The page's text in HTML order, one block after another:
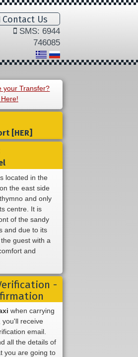
Contact Us
SMS: 6944
746085
your Transfer?
[HER]
located in the
the east side
and only
centre. It is
of the sandy
and due to its
guest with a
and
-
when carrying
you'll receive
email.
all the details of
you are going to